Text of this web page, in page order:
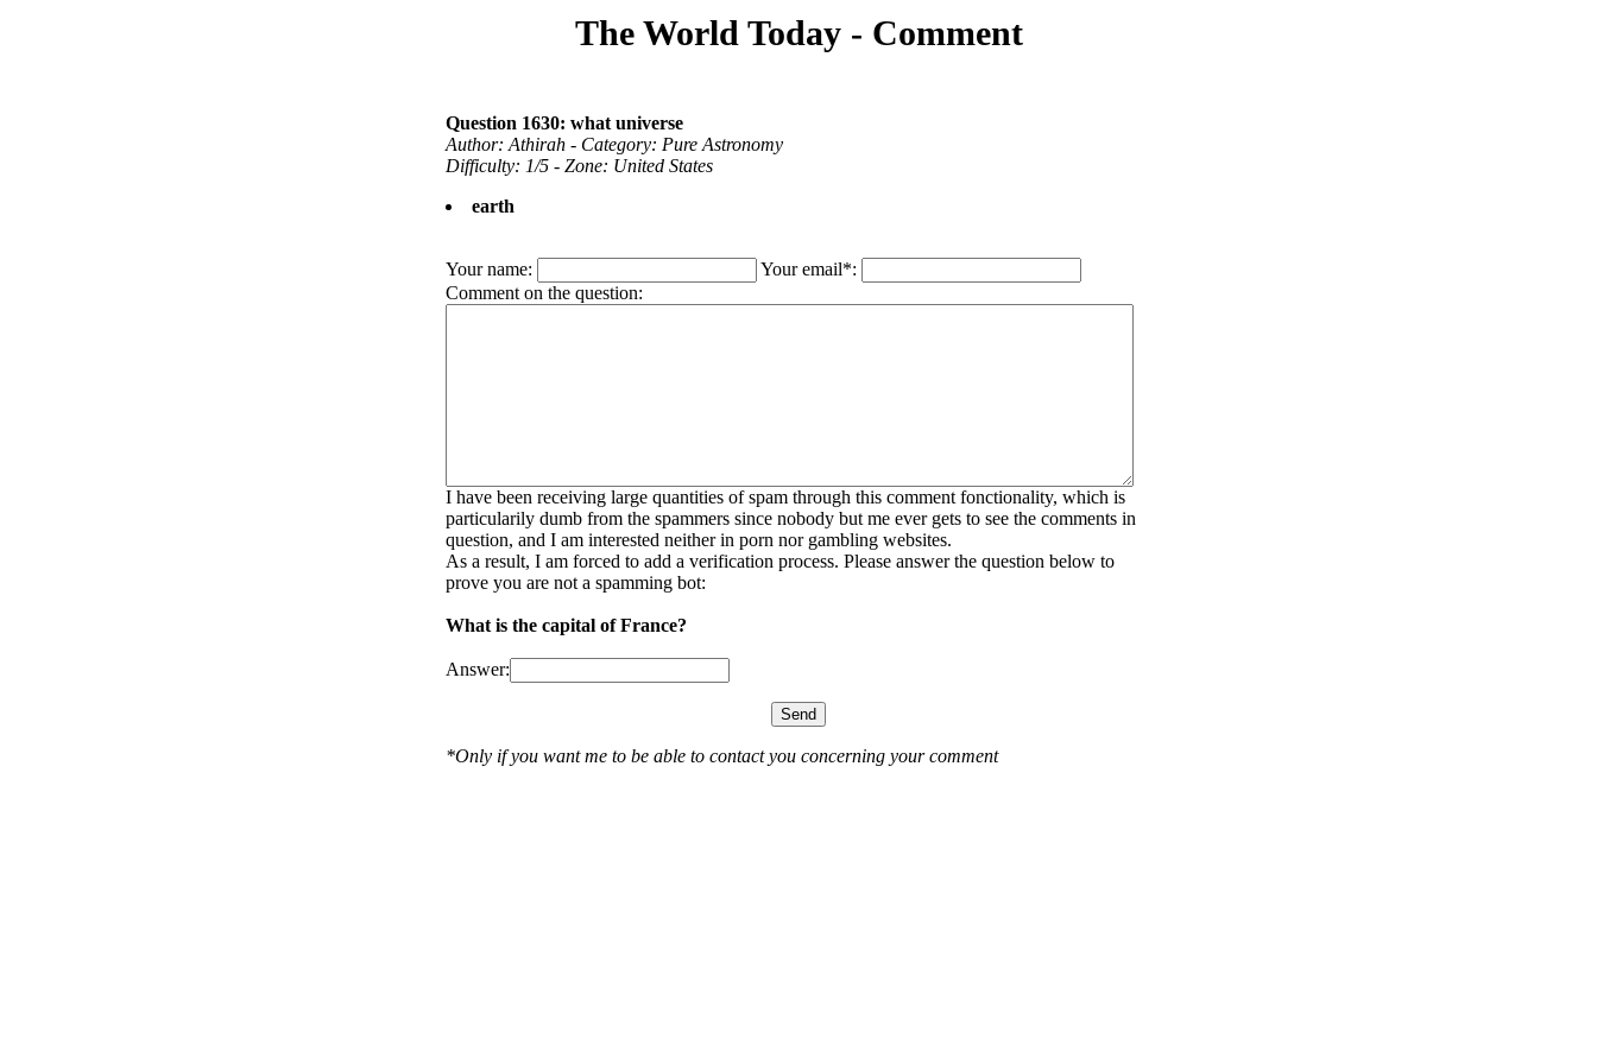
The World Today - Comment
Question 1630: what universe
Author: Athirah - Category: Pure Astronomy
Difficulty: 1/5 - Zone: United States
earth
Your name:
Your email*:
Comment on the question:
I have been receiving large quantities of spam through this comment fonctionality, which is
particularily dumb from the spammers since nobody but me ever gets to see the comments in
question, and I am interested neither in porn nor gambling websites.
As a result, I am forced to add a verification process. Please answer the question below to
prove you are not a spamming bot:
What is the capital of France?
Answer:
*Only if you want me to be able to contact you concerning your comment